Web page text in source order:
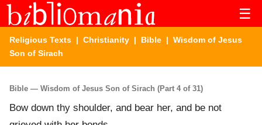
☰
Religious Texts | Christianity | Bible | Wisdom of Jesus
Son of Sirach
Bible — Wisdom of Jesus Son of Sirach (Part 4 of 31)
Bow down thy shoulder, and bear her, and be not